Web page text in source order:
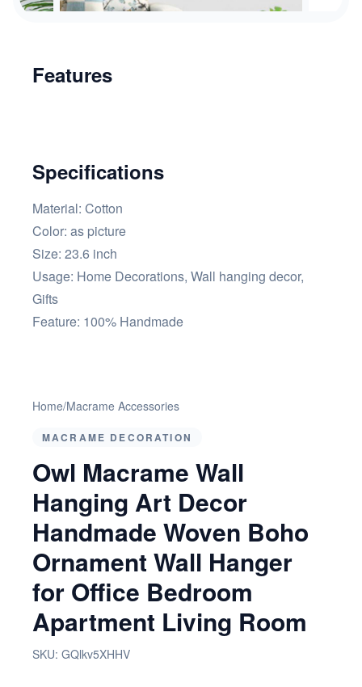
Features
Specifications
Material: Cotton
Color: as picture
Size: 23.6 inch
Usage: Home Decorations, Wall hanging decor,
Gifts
Feature: 100% Handmade
Home/Macrame Accessories
MACRAME DECORATION
Owl Macrame Wall
Hanging Art Decor
Handmade Woven Boho
Ornament Wall Hanger
for Office Bedroom
Apartment Living Room
SKU: GQlkv5XHHV